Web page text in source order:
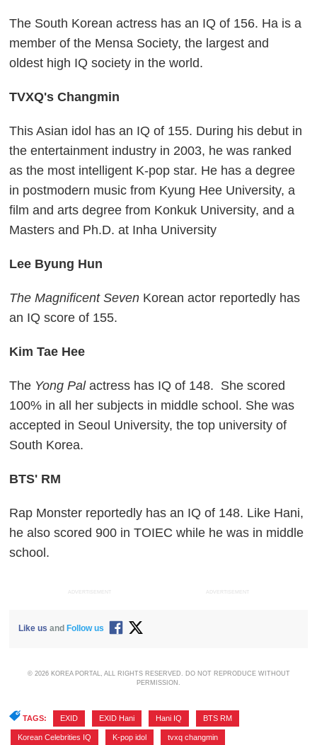
The South Korean actress has an IQ of 156. Ha is a
member of the Mensa Society, the largest and
oldest high IQ society in the world.
TVXQ's Changmin
This Asian idol has an IQ of 155. During his debut in
the entertainment industry in 2003, he was ranked
as the most intelligent K-pop star. He has a degree
in postmodern music from Kyung Hee University, a
film and arts degree from Konkuk University, and a
Masters and Ph.D. at Inha University
Lee Byung Hun
The Magnificent Seven Korean actor reportedly has
an IQ score of 155.
Kim Tae Hee
The Yong Palactress has IQ of 148. She scored
100% in all her subjects in middle school. She was
accepted in Seoul University, the top university of
South Korea.
BTS' RM
Rap Monster reportedly has an IQ of 148. Like Hani,
he also scored 900 in TOIEC while he was in middle
school.
ADVERTISEMENT ADVERTISEMENT
Like us and Follow us
© 2026 KOREA PORTAL, ALL RIGHTS RESERVED. DO NOT REPRODUCE WITHOUT
PERMISSION.
TAGS: EXID EXID Hani Hani IQ BTS RM
Korean Celebrities IQ K-pop idol tvxq changmin